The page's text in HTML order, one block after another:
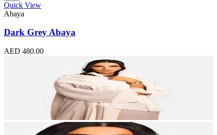
Quick View
Abaya
Dark Grey Abaya
AED 480.00